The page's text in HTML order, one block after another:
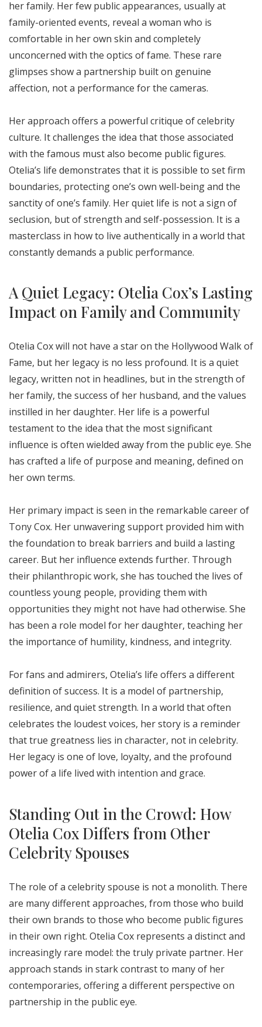
her family. Her few public appearances, usually at
family-oriented events, reveal a woman who is
comfortable in her own skin and completely
unconcerned with the optics of fame. These rare
glimpses show a partnership built on genuine
affection, not a performance for the cameras.
Her approach offers a powerful critique of celebrity
culture. It challenges the idea that those associated
with the famous must also become public figures.
Otelia’s life demonstrates that it is possible to set firm
boundaries, protecting one’s own well-being and the
sanctity of one’s family. Her quiet life is not a sign of
seclusion, but of strength and self-possession. It is a
masterclass in how to live authentically in a world that
constantly demands a public performance.
A Quiet Legacy: Otelia Cox’s Lasting
Impact on Family and Community
Otelia Cox will not have a star on the Hollywood Walk of
Fame, but her legacy is no less profound. It is a quiet
legacy, written not in headlines, but in the strength of
her family, the success of her husband, and the values
instilled in her daughter. Her life is a powerful
testament to the idea that the most significant
influence is often wielded away from the public eye. She
has crafted a life of purpose and meaning, defined on
her own terms.
Her primary impact is seen in the remarkable career of
Tony Cox. Her unwavering support provided him with
the foundation to break barriers and build a lasting
career. But her influence extends further. Through
their philanthropic work, she has touched the lives of
countless young people, providing them with
opportunities they might not have had otherwise. She
has been a role model for her daughter, teaching her
the importance of humility, kindness, and integrity.
For fans and admirers, Otelia’s life offers a different
definition of success. It is a model of partnership,
resilience, and quiet strength. In a world that often
celebrates the loudest voices, her story is a reminder
that true greatness lies in character, not in celebrity.
Her legacy is one of love, loyalty, and the profound
power of a life lived with intention and grace.
Standing Out in the Crowd: How
Otelia Cox Differs from Other
Celebrity Spouses
The role of a celebrity spouse is not a monolith. There
are many different approaches, from those who build
their own brands to those who become public figures
in their own right. Otelia Cox represents a distinct and
increasingly rare model: the truly private partner. Her
approach stands in stark contrast to many of her
contemporaries, offering a different perspective on
partnership in the public eye.